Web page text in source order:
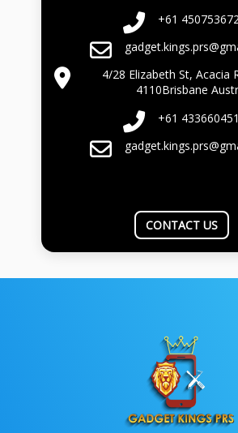
+61 450753672
4/28 Elizabeth St, Acacia
4110Brisbane
+61 433660451
CONTACT US